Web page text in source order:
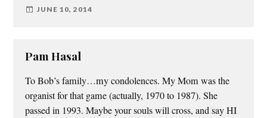
JUNE 10, 2014
Pam Hasal
To Bob’s family…my condolences. My Mom was the
organist for that game (actually, 1970 to 1987). She
passed in 1993. Maybe your souls will cross, and say HI